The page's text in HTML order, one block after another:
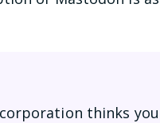
thinks you